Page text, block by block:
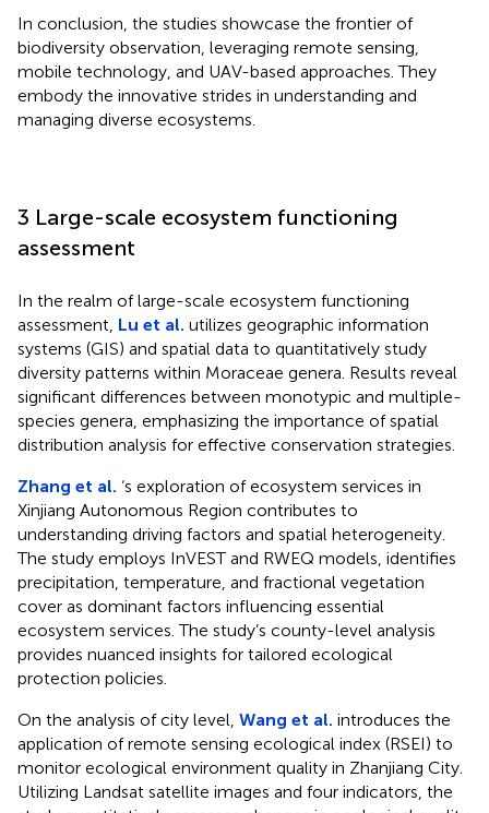
In conclusion, the studies showcase the frontier of
biodiversity observation, leveraging remote sensing,
mobile technology, and UAV-based approaches. They
embody the innovative strides in understanding and
managing diverse ecosystems.
3 Large-scale ecosystem functioning
assessment
In the realm of large-scale ecosystem functioning
assessment, Lu et al. utilizes geographic information
systems (GIS) and spatial data to quantitatively study
diversity patterns within Moraceae genera. Results reveal
significant differences between monotypic and multiple-
species genera, emphasizing the importance of spatial
distribution analysis for effective conservation strategies.
Zhang et al. ‘s exploration of ecosystem services in
Xinjiang Autonomous Region contributes to
understanding driving factors and spatial heterogeneity.
The study employs InVEST and RWEQ models, identifies
precipitation, temperature, and fractional vegetation
cover as dominant factors influencing essential
ecosystem services. The study’s county-level analysis
provides nuanced insights for tailored ecological
protection policies.
On the analysis of city level, Wang et al. introduces the
application of remote sensing ecological index (RSEI) to
monitor ecological environment quality in Zhanjiang City.
Utilizing Landsat satellite images and four indicators, the